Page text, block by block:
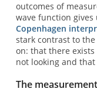
outcomes of
wave function gives
Copenhagen
stark contrast to
on: that there
not looking and
The